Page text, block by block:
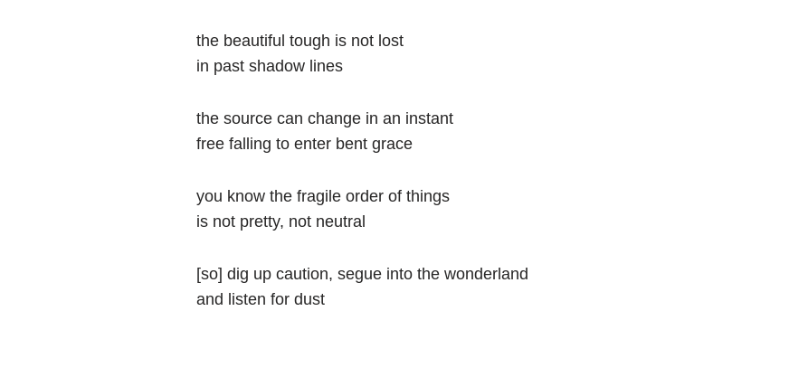
the beautiful tough is not lost
in past shadow lines
the source can change in an instant
free falling to enter bent grace
you know the fragile order of things
is not pretty, not neutral
[so] dig up caution, segue into the wonderland
and listen for dust